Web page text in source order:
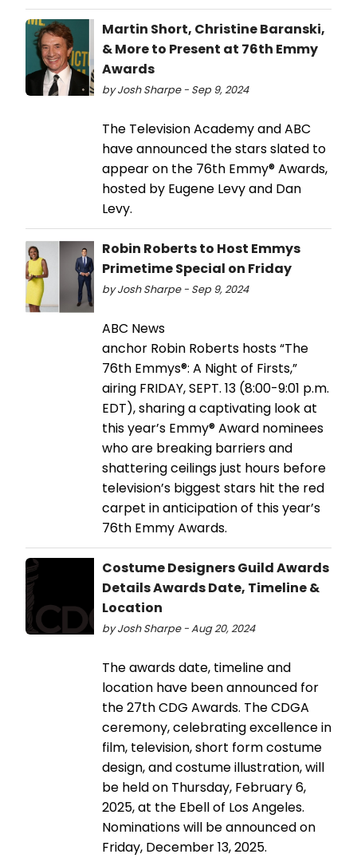
Martin Short, Christine Baranski,
& More to Present at 76th Emmy
Awards
by Josh Sharpe - Sep 9, 2024
The Television Academy and ABC
have announced the stars slated to
appear on the 76th Emmy® Awards,
hosted by Eugene Levy and Dan
Levy.
Robin Roberts to Host Emmys
Primetime Special on Friday
by Josh Sharpe - Sep 9, 2024
ABC News
anchor Robin Roberts hosts “The
76th Emmys®: A Night of Firsts,”
airing FRIDAY, SEPT. 13 (8:00-9:01 p.m.
EDT), sharing a captivating look at
this year’s Emmy® Award nominees
who are breaking barriers and
shattering ceilings just hours before
television’s biggest stars hit the red
carpet in anticipation of this year’s
76th Emmy Awards.
Costume Designers Guild Awards
Details Awards Date, Timeline &
Location
by Josh Sharpe - Aug 20, 2024
The awards date, timeline and
location have been announced for
the 27th CDG Awards. The CDGA
ceremony, celebrating excellence in
film, television, short form costume
design, and costume illustration, will
be held on Thursday, February 6,
2025, at the Ebell of Los Angeles.
Nominations will be announced on
Friday, December 13, 2025.